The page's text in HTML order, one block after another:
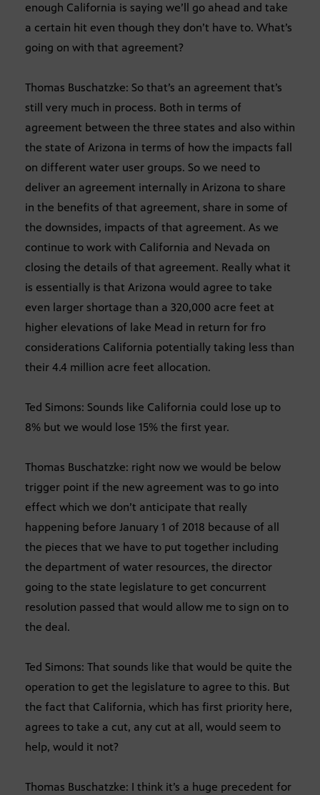
enough California is saying we’ll go ahead and take
a certain hit even though they don’t have to. What’s
going on with that agreement?
Thomas Buschatzke: So that’s an agreement that’s
still very much in process. Both in terms of
agreement between the three states and also within
the state of Arizona in terms of how the impacts fall
on different water user groups. So we need to
deliver an agreement internally in Arizona to share
in the benefits of that agreement, share in some of
the downsides, impacts of that agreement. As we
continue to work with California and Nevada on
closing the details of that agreement. Really what it
is essentially is that Arizona would agree to take
even larger shortage than a 320,000 acre feet at
higher elevations of lake Mead in return for fro
considerations California potentially taking less than
their 4.4 million acre feet allocation.
Ted Simons: Sounds like California could lose up to
8% but we would lose 15% the first year.
Thomas Buschatzke: right now we would be below
trigger point if the new agreement was to go into
effect which we don’t anticipate that really
happening before January 1 of 2018 because of all
the pieces that we have to put together including
the department of water resources, the director
going to the state legislature to get concurrent
resolution passed that would allow me to sign on to
the deal.
Ted Simons: That sounds like that would be quite the
operation to get the legislature to agree to this. But
the fact that California, which has first priority here,
agrees to take a cut, any cut at all, would seem to
help, would it not?
Thomas Buschatzke: I think it’s a huge precedent for